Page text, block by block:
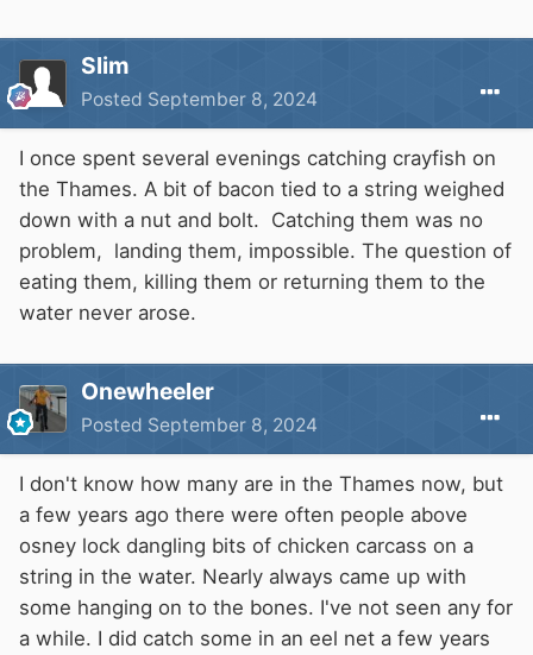
Introductions to the Grand Union Canal and the
River Ouzel were carried out in circa 1950 but
the fish apparently perished. Thus the species
the U.K. for the greater part of a century and
the preliminary evidence seemed to indicate
that it was only in certain favourable years that
the species was able to breed successfully
(Maitland, 1969). However, the introduction of
zander to Norfolk's Great Ouse Relief Channel
the species subsequently bred very
successfully in the wild and rapidly spread
Currently the colonization of the extensively
interconnected rivers of this region of England
is still only partial but the species is steadily
extending its range and has been illegally
introduced to other parts of the U.K. by
anglers."
Slim
Posted September 8, 2024
I once spent several evenings catching crayfish on
the Thames. A bit of bacon tied to a string weighed
down with a nut and bolt. Catching them was no
problem, landing them, impossible. The question of
eating them, killing them or returning them to the
water never arose.
Onewheeler
Posted September 8, 2024
I don't know how many are in the Thames now, but
a few years ago there were often people above
osney lock dangling bits of chicken carcass on a
string in the water. Nearly always came up with
some hanging on to the bones. I've not seen any for
a while. I did catch some in an eel net a few years